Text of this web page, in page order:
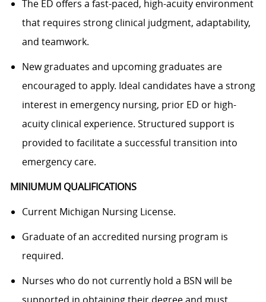
The ED offers a fast-paced, high-acuity environment
that requires strong clinical judgment, adaptability,
and teamwork.
New graduates and upcoming graduates are
encouraged to apply. Ideal candidates have a strong
interest in emergency nursing, prior ED or high-
acuity clinical experience. Structured support is
provided to facilitate a successful transition into
emergency care.
MINIUMUM QUALIFICATIONS
Current Michigan Nursing License.
Graduate of an accredited nursing program is
required.
Nurses who do not currently hold a BSN will be